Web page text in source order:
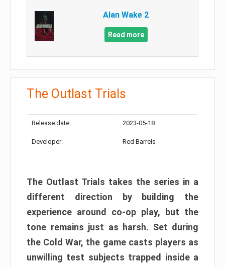
Alan Wake 2
Read more
The Outlast Trials
Release date: 2023-05-18
Developer: Red Barrels
The Outlast Trials takes the series in a
different direction by building the
experience around co-op play, but the
tone remains just as harsh. Set during
the Cold War, the game casts players as
unwilling test subjects trapped inside a